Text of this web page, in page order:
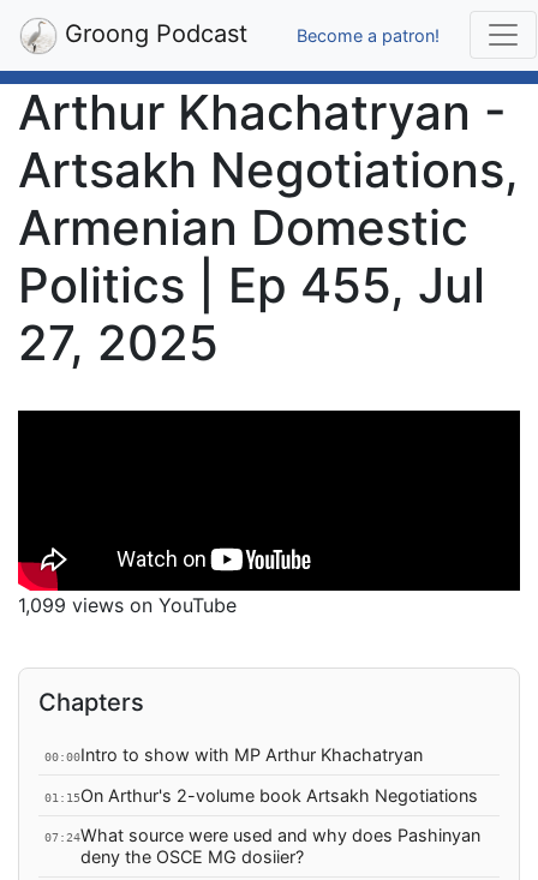
Groong Podcast Become a patron!
Arthur Khachatryan -
Artsakh Negotiations,
Armenian Domestic
Politics | Ep 455, Jul
27, 2025
1,099 views on YouTube
Chapters
00:00Intro to show with MP Arthur Khachatryan
01:15On Arthur's 2-volume book Artsakh Negotiations
07:24What source were used and why does Pashinyan
deny the OSCE MG dosiier?